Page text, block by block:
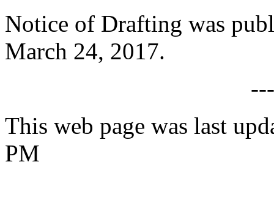
Notice of Drafting was
March 24, 2017.
This web page was last
PM